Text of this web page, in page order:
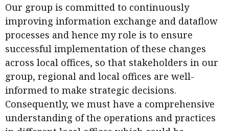
Our group is committed to continuously
improving information exchange and dataflow
processes and hence my role is to ensure
successful implementation of these changes
across local offices, so that stakeholders in our
group, regional and local offices are well-
informed to make strategic decisions.
Consequently, we must have a comprehensive
understanding of the operations and practices